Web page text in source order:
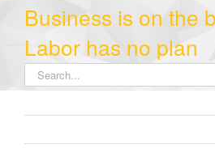
Business is on the
Labor has no plan
Search
for: